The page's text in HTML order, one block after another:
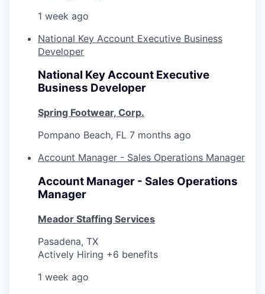
1 week ago
National Key Account Executive Business
Developer
National Key Account Executive
Business Developer
Spring Footwear, Corp.
Pompano Beach, FL 7 months ago
Account Manager - Sales Operations Manager
Account Manager - Sales Operations
Manager
Meador Staffing Services
Pasadena, TX
Actively Hiring +6 benefits
1 week ago